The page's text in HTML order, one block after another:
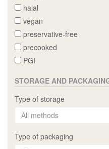
halal
vegan
preservative-free
precooked
PGI
STORAGE AND
Type of storage
Type of packaging